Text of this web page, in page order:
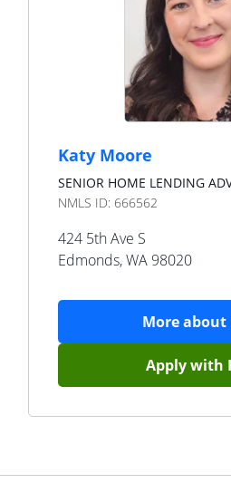
Katy Moore
SENIOR HOME LENDING
NMLS ID: 666562
424 5th Ave S
Edmonds,WA 98020
More about
Apply with